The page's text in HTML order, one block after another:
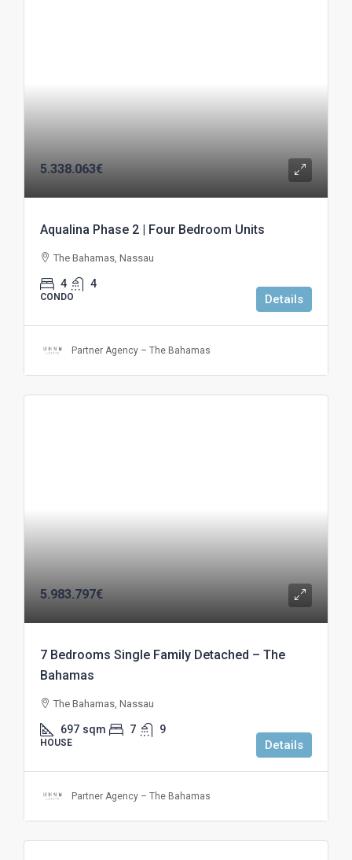
5.338.063€
Aqualina Phase 2 | Four Bedroom Units
The Bahamas, Nassau
4 4
CONDO Details
Partner Agency – The Bahamas
5.983.797€
7 Bedrooms Single Family Detached – The
Bahamas
The Bahamas, Nassau
697 sqm 7 9
HOUSE Details
Partner Agency – The Bahamas